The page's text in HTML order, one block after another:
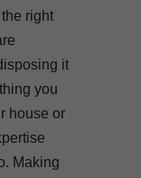
right
it
you
house or
Making